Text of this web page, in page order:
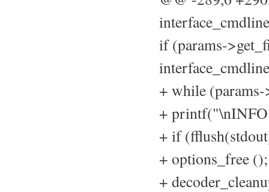
if (params-
+ while
+
+ if
+ options_free ();
+